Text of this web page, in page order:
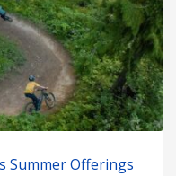
Summer Offerings